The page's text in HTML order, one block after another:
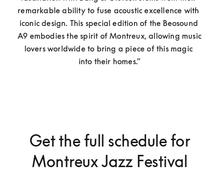
remarkable ability to fuse acoustic excellence with
iconic design. This special edition of the Beosound
A9 embodies the spirit of Montreux, allowing music
lovers worldwide to bring a piece of this magic
into their homes.”
Get the full schedule for
Montreux Jazz Festival